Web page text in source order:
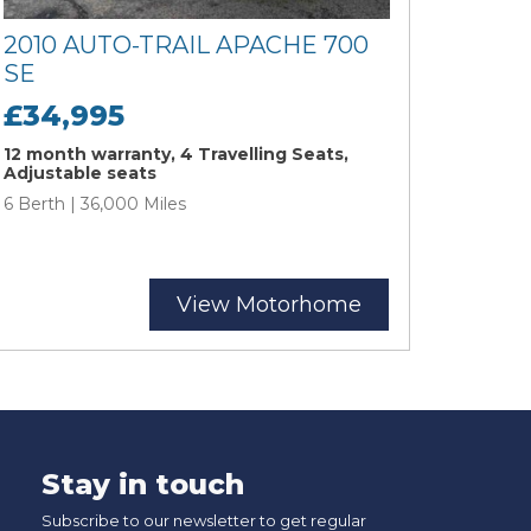
2010 AUTO-TRAIL APACHE 700
SE
£34,995
12 month warranty, 4 Travelling Seats,
Adjustable seats
6 Berth | 36,000 Miles
View Motorhome
Stay in touch
Subscribe to our newsletter to get regular